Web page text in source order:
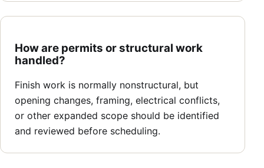
How are permits or structural work
handled?
Finish work is normally nonstructural, but
opening changes, framing, electrical conflicts,
or other expanded scope should be identified
and reviewed before scheduling.